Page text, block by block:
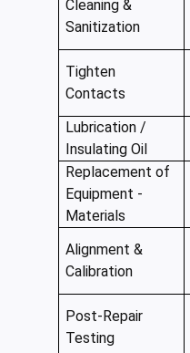
Cleaning &
Sanitization
Tighten
Contacts
Lubrication /
Insulating Oil
Replacement of
Equipment -
Materials
Alignment &
Calibration
Post-Repair
Testing